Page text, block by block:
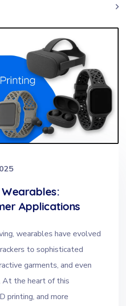
Applications
wearables have evolved
to sophisticated
garments, and even
At the heart of this
printing, and more